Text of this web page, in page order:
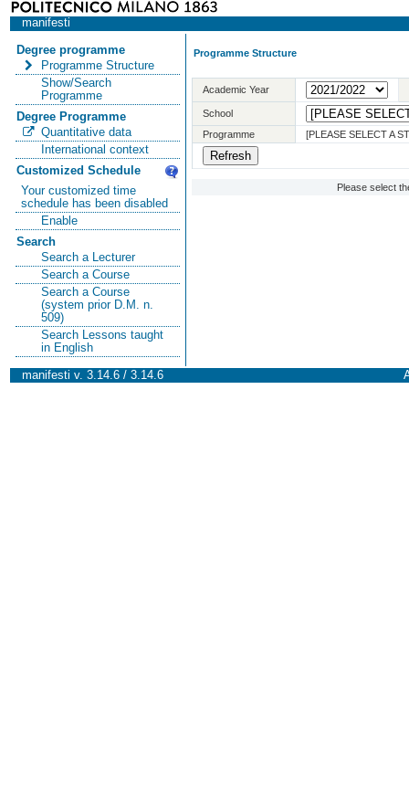
manifesti
Degree programme
Programme Structure
Show/Search
Programme
Degree Programme
Quantitative data
International context
Customized Schedule
Your customized time
schedule has been disabled
Enable
Search
Search a Lecturer
Search a Course
Search a Course
(system prior D.M. n.
509)
Search Lessons taught
in English
Programme Structure
Academic Year
School
Programme
[PLEASE SELECT A
Please select
manifesti v. 3.14.6 / 3.14.6